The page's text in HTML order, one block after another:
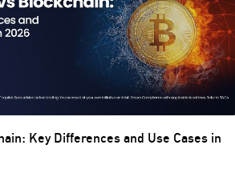
Key Differences and Use Cases in